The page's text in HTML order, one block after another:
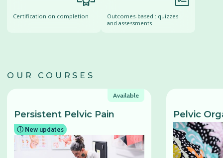
Certification on completion
Outcomes-based : quizzes
and assessments
OUR COURSES
Available
Persistent Pelvic Pain
ⓘ New updates
Pelvic